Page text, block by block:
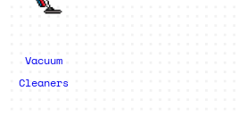
Vacuum
Cleaners